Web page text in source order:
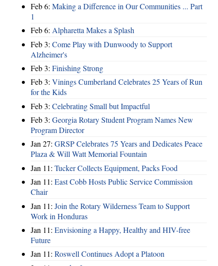
Feb 6: Making a Difference in Our Communities ... Part
1
Feb 6: Alpharetta Makes a Splash
Feb 3: Come Play with Dunwoody to Support
Alzheimer's
Feb 3: Finishing Strong
Feb 3: Vinings Cumberland Celebrates 25 Years of Run
for the Kids
Feb 3: Celebrating Small but Impactful
Feb 3: Georgia Rotary Student Program Names New
Program Director
Jan 27: GRSP Celebrates 75 Years and Dedicates Peace
Plaza & Will Watt Memorial Fountain
Jan 11: Tucker Collects Equipment, Packs Food
Jan 11: East Cobb Hosts Public Service Commission
Chair
Jan 11: Join the Rotary Wilderness Team to Support
Work in Honduras
Jan 11: Envisioning a Happy, Healthy and HIV-free
Future
Jan 11: Roswell Continues Adopt a Platoon